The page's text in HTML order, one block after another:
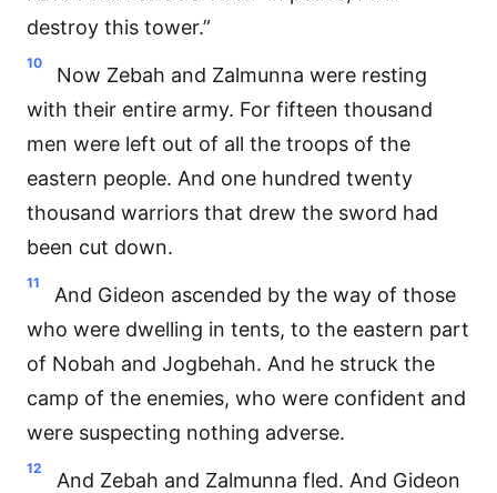
destroy this tower.”
10
Now Zebah and Zalmunna were resting
with their entire army. For fifteen thousand
men were left out of all the troops of the
eastern people. And one hundred twenty
thousand warriors that drew the sword had
been cut down.
11
And Gideon ascended by the way of those
who were dwelling in tents, to the eastern part
of Nobah and Jogbehah. And he struck the
camp of the enemies, who were confident and
were suspecting nothing adverse.
12
And Zebah and Zalmunna fled. And Gideon